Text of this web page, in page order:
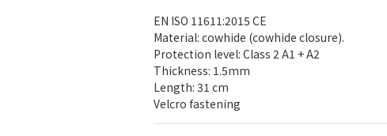
EN ISO 11611:2015 CE
Material: cowhide (cowhide closure).
Protection level: Class 2 A1 + A2
Thickness: 1.5mm
Length: 31 cm
Velcro fastening